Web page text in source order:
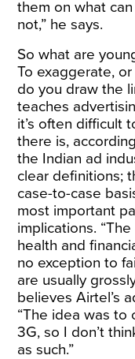
them on what
not,” he says.
So what are
To exaggerate,
do you draw the
teaches
it’s often difficult
there is,
the Indian ad
clear definitions;
case-to-case
most important
implications.
health and
no exception to
are usually
believes Airtel’s
“The idea was to
3G, so I don’t
as such.”